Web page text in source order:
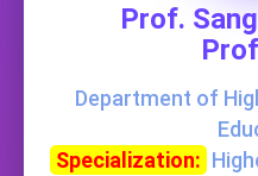
Prof.
Department of
Specialization: